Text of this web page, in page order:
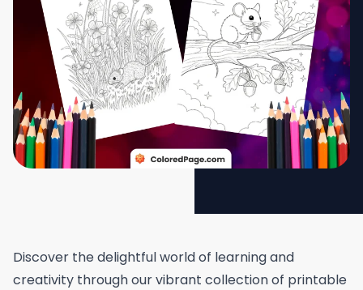
Discover the delightful world of learning and
creativity through our vibrant collection of printable